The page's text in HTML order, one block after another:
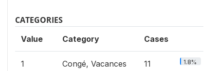
CATEGORIES
Value Category Cases
1 Congé, Vacances 11 1.8%